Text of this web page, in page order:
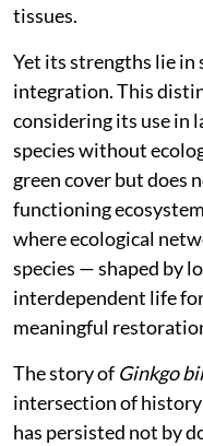
tissues.
Yet its strengths lie in
integration. This
considering its use in
species without
green cover but does
functioning
where ecological
species — shaped by
interdependent life
meaningful
The story of Ginkgo
intersection of history
has persisted not by